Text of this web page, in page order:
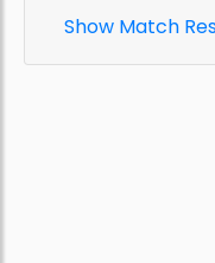
Show Match